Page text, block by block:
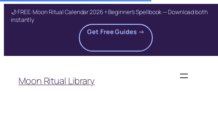
🌙 FREE: Moon Ritual Calendar 2026 + Beginner's Spellbook — Download both
instantly
Get Free Guides →
content
Moon Ritual Library